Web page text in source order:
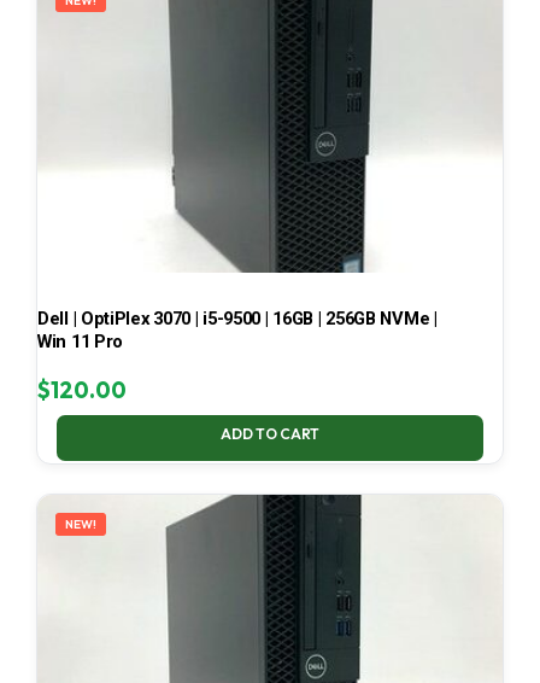
Dell | OptiPlex 3070 | i5-9500 | 16GB | 256GB NVMe |
Win 11 Pro
$120.00
ADD TO CART
NEW!